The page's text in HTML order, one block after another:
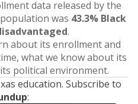
data released by the
was 43.3% Black
.
about its enrollment and
what we know about its
political environment.
education. Subscribe to
: